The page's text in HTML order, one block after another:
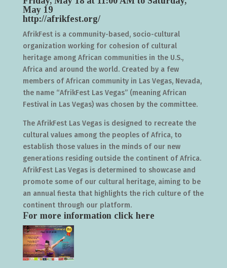
May 19
http://afrikfest.org/
AfrikFest is a community-based, socio-cultural
organization working for cohesion of cultural
heritage among African communities in the U.S.,
Africa and around the world. Created by a few
members of African community in Las Vegas, Nevada,
the name “AfrikFest Las Vegas” (meaning African
Festival in Las Vegas) was chosen by the committee.
The AfrikFest Las Vegas is designed to recreate the
cultural values among the peoples of Africa, to
establish those values in the minds of our new
generations residing outside the continent of Africa.
AfrikFest Las Vegas is determined to showcase and
promote some of our cultural heritage, aiming to be
an annual fiesta that highlights the rich culture of the
continent through our platform.
For more information click here